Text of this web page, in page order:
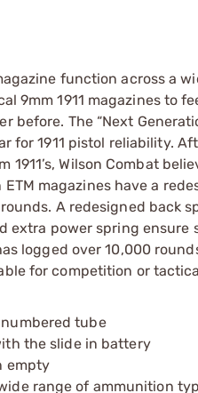
function across a
9mm 1911 magazines to
before. The “Next
for 1911 pistol reliability.
1911’s, Wilson Combat
ETM magazines have a
A redesigned back
extra power spring
logged over 10,000
for competition or
tube
the slide in battery
empty
range of ammunition